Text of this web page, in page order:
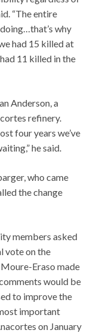
“The entire
why
had 15 killed at
11 killed in the
Anderson, a
refinery.
four years we’ve
he said.
who came
the change
members asked
vote on the
Eraso made
would be
to improve the
important
on January